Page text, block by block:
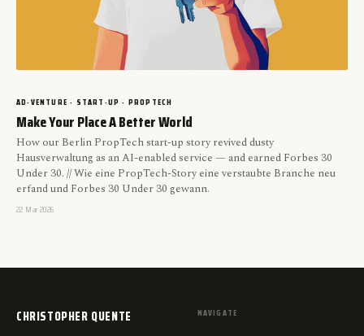
AD-VENTURE · START-UP · PROPTECH
Make Your Place A Better World
How our Berlin PropTech start-up story revived dusty
Hausverwaltung as an AI-enabled service — and earned Forbes 30
Under 30. // Wie eine PropTech-Story eine verstaubte Branche neu
erfand und Forbes 30 Under 30 gewann.
22 Mar 2026
CHRISTOPHER QUENTE NAVIGATE